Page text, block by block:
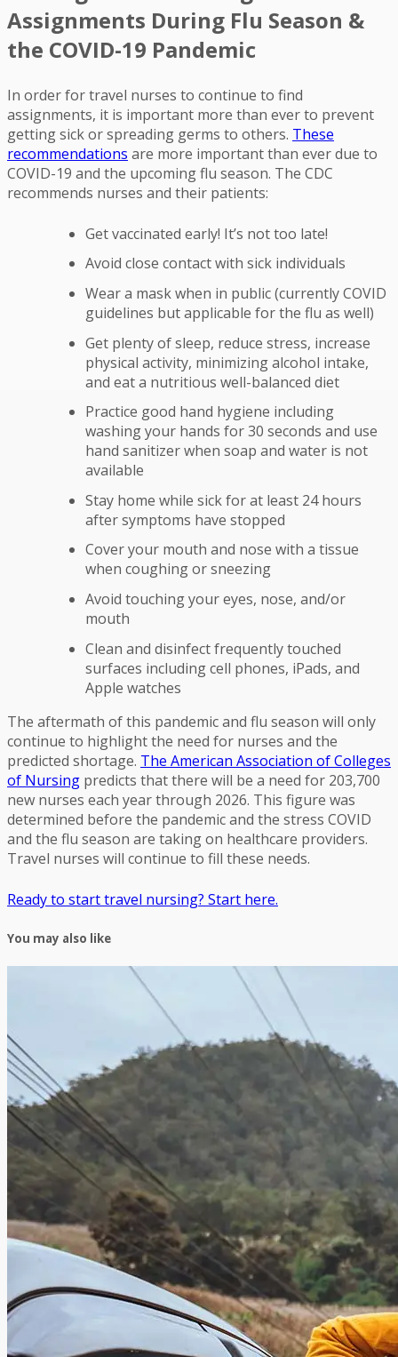
Assignments During Flu Season &
the COVID-19 Pandemic
In order for travel nurses to continue to find
assignments, it is important more than ever to prevent
getting sick or spreading germs to others. These
recommendations are more important than ever due to
COVID-19 and the upcoming flu season. The CDC
recommends nurses and their patients:
Get vaccinated early! It’s not too late!
Avoid close contact with sick individuals
Wear a mask when in public (currently COVID
guidelines but applicable for the flu as well)
Get plenty of sleep, reduce stress, increase
physical activity, minimizing alcohol intake,
and eat a nutritious well-balanced diet
Practice good hand hygiene including
washing your hands for 30 seconds and use
hand sanitizer when soap and water is not
available
Stay home while sick for at least 24 hours
after symptoms have stopped
Cover your mouth and nose with a tissue
when coughing or sneezing
Avoid touching your eyes, nose, and/or
mouth
Clean and disinfect frequently touched
surfaces including cell phones, iPads, and
Apple watches
The aftermath of this pandemic and flu season will only
continue to highlight the need for nurses and the
predicted shortage. The American Association of Colleges
of Nursing predicts that there will be a need for 203,700
new nurses each year through 2026. This figure was
determined before the pandemic and the stress COVID
and the flu season are taking on healthcare providers.
Travel nurses will continue to fill these needs.
Ready to start travel nursing? Start here.
You may also like